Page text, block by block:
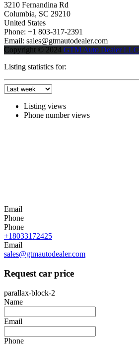
3210 Fernandina Rd
Columbia, SC 29210
United States
Phone: +1 803-317-2391
Email: sales@gtmautodealer.com
Copyright © 2024 GTM Auto Dealer LLC
Listing statistics for:
Listing views
Phone number views
Email
Phone
Phone
+18033172425
Email
sales@gtmautodealer.com
Request car price
parallax-block-2
Name
Email
Phone